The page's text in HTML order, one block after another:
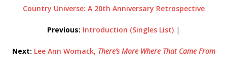
Country Universe: A 20th Anniversary Retrospective
Previous: Introduction (Singles List) |
Next: Lee Ann Womack, There’s More Where That Came From